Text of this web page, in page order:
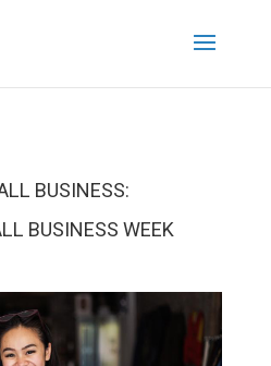
BUSINESS:
BUSINESS WEEK